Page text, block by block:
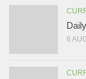
6